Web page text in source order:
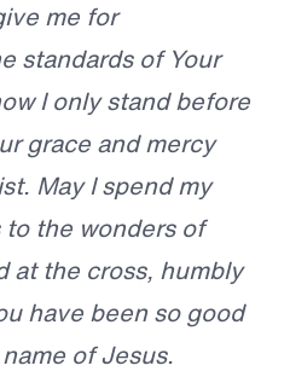
me for
standards of Your
I only stand before
grace and mercy
May I spend my
the wonders of
at the cross, humbly
have been so good
of Jesus.